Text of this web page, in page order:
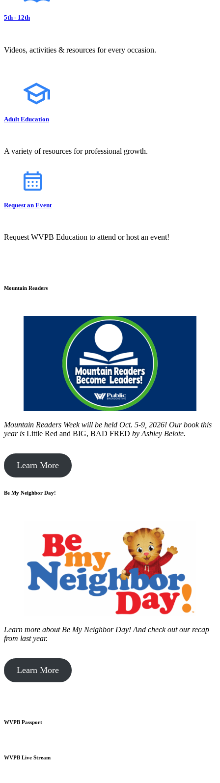
5th - 12th
Videos, activities & resources for every occasion.
Adult Education
A variety of resources for professional growth.
Request an Event
Request WVPB Education to attend or host an event!
Mountain Readers
Mountain Readers Week will be held Oct. 5-9, 2026! Our book this
year is Little Red and BIG, BAD FRED by Ashley Belote.
Learn More
Be My Neighbor Day!
Learn more about Be My Neighbor Day! And check out our recap
from last year.
Learn More
WVPB Passport
WVPB Live Stream